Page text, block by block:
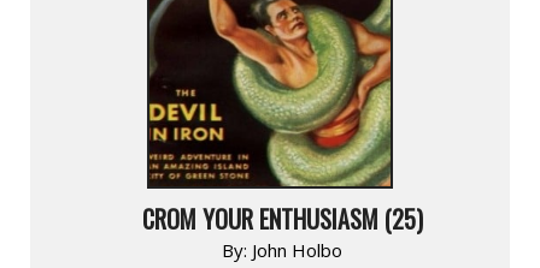
CROM YOUR ENTHUSIASM (25)
By: John Holbo